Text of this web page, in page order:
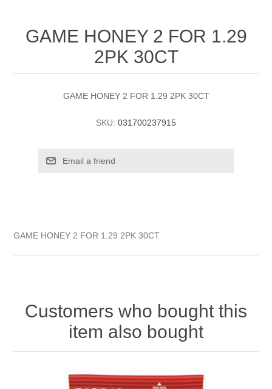
GAME HONEY 2 FOR 1.29
2PK 30CT
GAME HONEY 2 FOR 1.29 2PK 30CT
SKU: 031700237915
GAME HONEY 2 FOR 1.29 2PK 30CT
Customers who bought this
item also bought